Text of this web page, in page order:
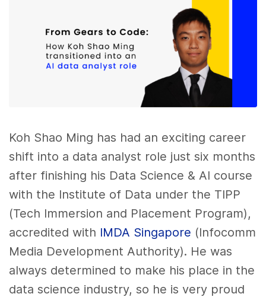
Koh Shao Ming has had an exciting career
shift into a data analyst role just six months
after finishing his Data Science & AI course
with the Institute of Data under the TIPP
(Tech Immersion and Placement Program),
accredited with IMDA Singapore (Infocomm
Media Development Authority). He was
always determined to make his place in the
data science industry, so he is very proud